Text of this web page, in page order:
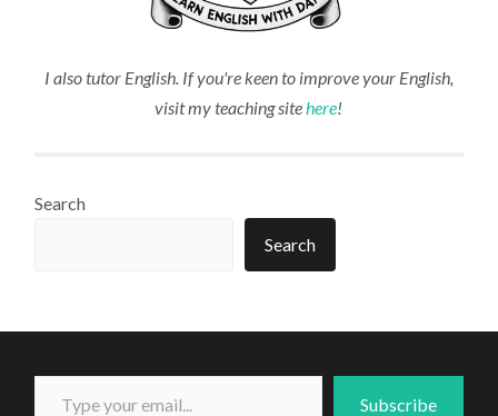
I also tutor English. If you're keen to improve your English,
visit my teaching sitehere!
Search
Search
Type your email...
Subscribe